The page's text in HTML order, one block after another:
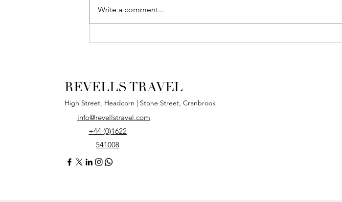
Our New, High
Meet our
Write a comment...
REVELLS TRAVEL
High Street, Headcorn | Stone Street, Cranbrook
info@revellstravel.com
+44 (0)1622
541008